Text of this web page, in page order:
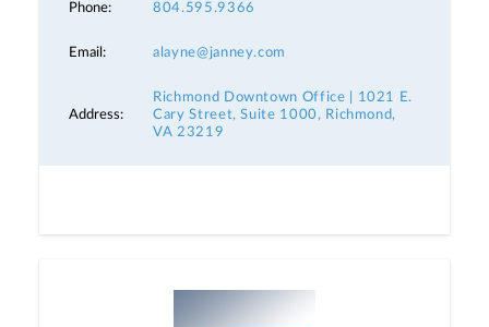
Phone: 804.595.9366
Email: alayne@janney.com
Address:
Richmond Downtown Office | 1021 E.
Cary Street, Suite 1000, Richmond,
VA 23219